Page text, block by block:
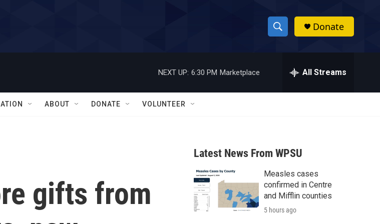
S
h
w
a
r
c
h
h
Donate
NEXT UP: 6:30 PM Marketplace All Streams
ABOUT DONATE VOLUNTEER
gifts from
Latest News From WPSU
Measles cases
confirmed in Centre
and Mifflin counties
5 hours ago